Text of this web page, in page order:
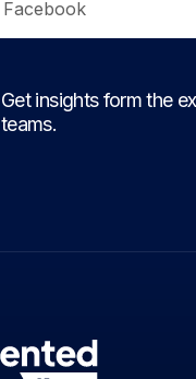
Get insights form the
teams.